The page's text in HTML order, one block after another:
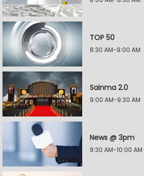
TOP 50
8:30 AM-9:00 AM
Sainma 2.0
9:00 AM-9:30 AM
News @ 3pm
9:30 AM-10:00 AM